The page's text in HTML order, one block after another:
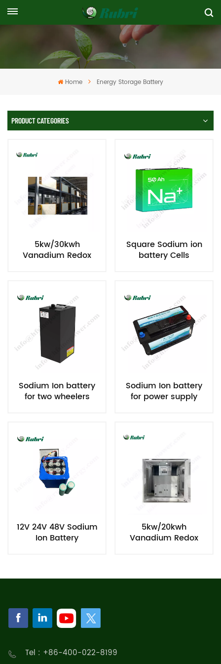
Home Energy Storage Battery
PRODUCT CATEGORIES
5kw/30kwh
Vanadium Redox
Square Sodium ion
battery Cells
Sodium Ion battery
for two wheelers
Sodium Ion battery
for power supply
12V 24V 48V Sodium
Ion Battery
5kw/20kwh
Vanadium Redox
Tel : +86-400-022-8199